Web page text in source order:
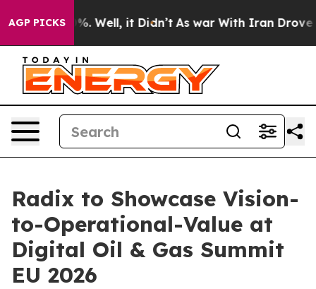
AGP PICKS
40%. Well, it Didn’t As war With Iran Drove oil
Radix to Showcase Vision-
to-Operational-Value at
Digital Oil & Gas Summit
EU 2026